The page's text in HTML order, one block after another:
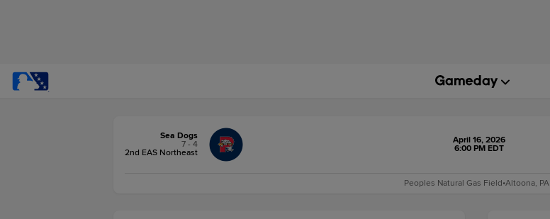
Sea Dogs
7 - 4
2nd EAS Northeast
April 16, 2026
6:00 PM EDT
Peoples Natural Gas Field•Altoona, PA